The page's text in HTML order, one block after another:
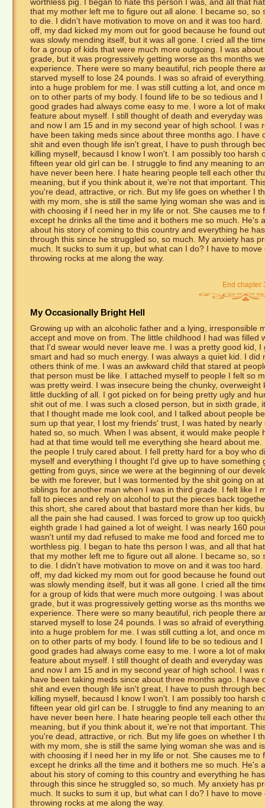
that my mother left me to figure out all alone. I became so,
to die. I didn't have motivation to move on and it was too
off, my dad kicked my mom out for good because he found
was slowly mending itself, but it was all gone. I cried all the
for a group of kids that were much more outgoing. I was
grade, but it was progressively getting worse as ths months
experience. There were so many beautiful, rich people there
starved myself to lose 24 pounds. I was so afraid of
into a huge problem for me. I was still cutting a lot, and once
on to other parts of my body. I found life to be so tedious and
good grades had always come easy to me. I wore a lot of
feature about myself. I still thought of death and everyday
and now I am 15 and in my second year of high school. I
have been taking meds since about three months ago. I
shit and even though life isn't great, I have to push through
killing myself, becausd I know I won't. I am possibly too
fifteen year old girl can be. I struggle to find any meaning to
have never been here. I hate hearing people tell each other
meaning, but if you think about it, we're not that important.
you're dead, attractive, or rich. But my life goes on whether I
with my mom, she is still the same lying woman she was and
with choosing if I need her in my life or not. She causes me
except he drinks all the time and it bothers me so much. He's
about his story of coming to this country and everything he
through this since he struggled so, so much. My anxiety has
much. It sucks to sum it up, but what can I do? I have to
throwing rocks at me along the way.
End chapter
My Occasionally Bright Hell
Growing up with an alcoholic father and a lying, irresponsible
accept and move on from. The little childhood I had was filled
that I'd swear would never leave me. I was a pretty good kid,
smart and had so much energy. I was always a quiet kid. I
others think of me. I was an awkward child that stared at
that person must be like. I attached myself to people I felt so
was pretty weird. I was insecure being the chunky,
little duckling of all. I got picked on for being pretty ugly and
shit out of me. I was such a closed person, but in sixth grade,
that I thought made me look cool, and I talked about people
sum up that year, I lost my friends' trust, I was hated by
hated so, so much. When I was absent, it would make
had at that time would tell me everything she heard about
the people I truly cared about. I fell pretty hard for a boy who
myself and everything I thought I'd give up to have
getting from guys, since we were at the beginning of our
be with me forever, but I was tormented by the shit going on
siblings for another man when I was in third grade. I felt like I
fall to pieces and rely on alcohol to put the pieces back
this short, she cared about that bastard more than her kids,
all the pain she had caused. I was forced to grow up too
eighth grade I had gained a lot of weight. I was nearly 160
wasn't until my dad refused to make me food and forced me
worthless pig. I began to hate ths person I was, and all that
that my mother left me to figure out all alone. I became so,
to die. I didn't have motivation to move on and it was too
off, my dad kicked my mom out for good because he found
was slowly mending itself, but it was all gone. I cried all the
for a group of kids that were much more outgoing. I was
grade, but it was progressively getting worse as ths months
experience. There were so many beautiful, rich people there
starved myself to lose 24 pounds. I was so afraid of
into a huge problem for me. I was still cutting a lot, and once
on to other parts of my body. I found life to be so tedious and
good grades had always come easy to me. I wore a lot of
feature about myself. I still thought of death and everyday
and now I am 15 and in my second year of high school. I
have been taking meds since about three months ago. I
shit and even though life isn't great, I have to push through
killing myself, becausd I know I won't. I am possibly too
fifteen year old girl can be. I struggle to find any meaning to
have never been here. I hate hearing people tell each other
meaning, but if you think about it, we're not that important.
you're dead, attractive, or rich. But my life goes on whether I
with my mom, she is still the same lying woman she was and
with choosing if I need her in my life or not. She causes me
except he drinks all the time and it bothers me so much. He's
about his story of coming to this country and everything he
through this since he struggled so, so much. My anxiety has
much. It sucks to sum it up, but what can I do? I have to
throwing rocks at me along the way.